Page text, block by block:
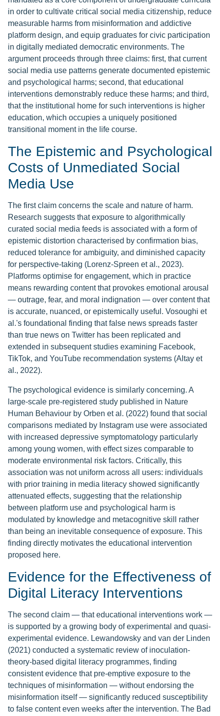
in order to cultivate critical social media citizenship, reduce
measurable harms from misinformation and addictive
platform design, and equip graduates for civic participation
in digitally mediated democratic environments. The
argument proceeds through three claims: first, that current
social media use patterns generate documented epistemic
and psychological harms; second, that educational
interventions demonstrably reduce these harms; and third,
that the institutional home for such interventions is higher
education, which occupies a uniquely positioned
transitional moment in the life course.
The Epistemic and Psychological
Costs of Unmediated Social
Media Use
The first claim concerns the scale and nature of harm.
Research suggests that exposure to algorithmically
curated social media feeds is associated with a form of
epistemic distortion characterised by confirmation bias,
reduced tolerance for ambiguity, and diminished capacity
for perspective-taking (Lorenz-Spreen et al., 2023).
Platforms optimise for engagement, which in practice
means rewarding content that provokes emotional arousal
— outrage, fear, and moral indignation — over content that
is accurate, nuanced, or epistemically useful. Vosoughi et
al.'s foundational finding that false news spreads faster
than true news on Twitter has been replicated and
extended in subsequent studies examining Facebook,
TikTok, and YouTube recommendation systems (Altay et
al., 2022).
The psychological evidence is similarly concerning. A
large-scale pre-registered study published in Nature
Human Behaviour by Orben et al. (2022) found that social
comparisons mediated by Instagram use were associated
with increased depressive symptomatology particularly
among young women, with effect sizes comparable to
moderate environmental risk factors. Critically, this
association was not uniform across all users: individuals
with prior training in media literacy showed significantly
attenuated effects, suggesting that the relationship
between platform use and psychological harm is
modulated by knowledge and metacognitive skill rather
than being an inevitable consequence of exposure. This
finding directly motivates the educational intervention
proposed here.
Evidence for the Effectiveness of
Digital Literacy Interventions
The second claim — that educational interventions work —
is supported by a growing body of experimental and quasi-
experimental evidence. Lewandowsky and van der Linden
(2021) conducted a systematic review of inoculation-
theory-based digital literacy programmes, finding
consistent evidence that pre-emptive exposure to the
techniques of misinformation — without endorsing the
misinformation itself — significantly reduced susceptibility
to false content even weeks after the intervention. The Bad